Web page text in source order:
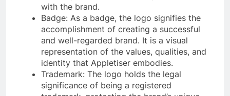
with the brand.
Badge: As a badge, the logo signifies the
accomplishment of creating a successful
and well-regarded brand. It is a visual
representation of the values, qualities, and
identity that Appletiser embodies.
Trademark: The logo holds the legal
significance of being a registered